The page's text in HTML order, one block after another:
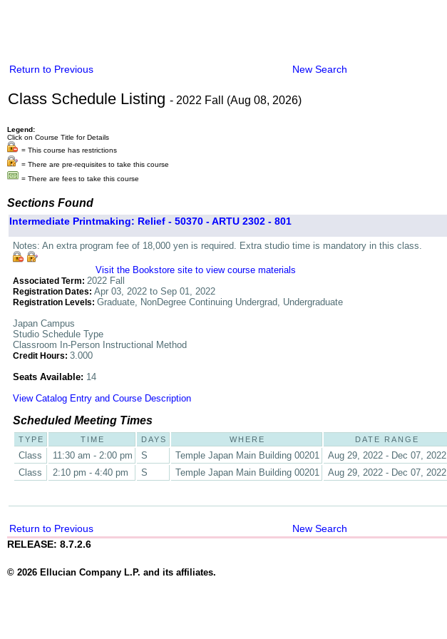
Return to Previous New Search
Class Schedule Listing - 2022 Fall (Aug 08, 2026)
Legend:
Click on Course Title for Details
= This course has restrictions
= There are pre-requisites to take this course
= There are fees to take this course
Sections Found
Intermediate Printmaking: Relief - 50370 - ARTU 2302 - 801
Notes: An extra program fee of 18,000 yen is required. Extra studio time is mandatory in this class.
Visit the Bookstore site to view course materials
Associated Term: 2022 Fall
Registration Dates: Apr 03, 2022 to Sep 01, 2022
Registration Levels: Graduate, NonDegree Continuing Undergrad, Undergraduate
Japan Campus
Studio Schedule Type
Classroom In-Person Instructional Method
Credit Hours: 3.000
Seats Available: 14
View Catalog Entry and Course Description
Scheduled Meeting Times
TYPE TIME DAYS WHERE DATE RANGE
Class 11:30 am - 2:00 pm S Temple Japan Main Building 00201 Aug 29, 2022 - Dec 07, 2022
Class
2:10 pm - 4:40 pm S Temple Japan Main Building 00201 Aug 29, 2022 - Dec 07, 2022
Return to Previous
New Search
RELEASE: 8.7.2.6
© 2026 Ellucian Company L.P. and its affiliates.